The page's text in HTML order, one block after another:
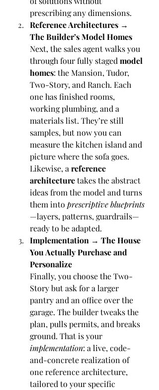
prescribing any dimensions.
Reference Architectures →
The Builder’s Model Homes
Next, the sales agent walks you
through four fully staged model
homes: the Mansion, Tudor,
Two-Story, and Ranch. Each
one has finished rooms,
working plumbing, and a
materials list. They’re still
samples, but now you can
measure the kitchen island and
picture where the sofa goes.
Likewise, a reference
architecture takes the abstract
ideas from the model and turns
them into prescriptive blueprints
—layers, patterns, guardrails—
ready to be adapted.
Implementation → The House
You Actually Purchase and
Personalize
Finally, you choose the Two-
Story but ask for a larger
pantry and an office over the
garage. The builder tweaks the
plan, pulls permits, and breaks
ground. That is your
implementation: a live, code-
and-concrete realization of
one reference architecture,
tailored to your specific